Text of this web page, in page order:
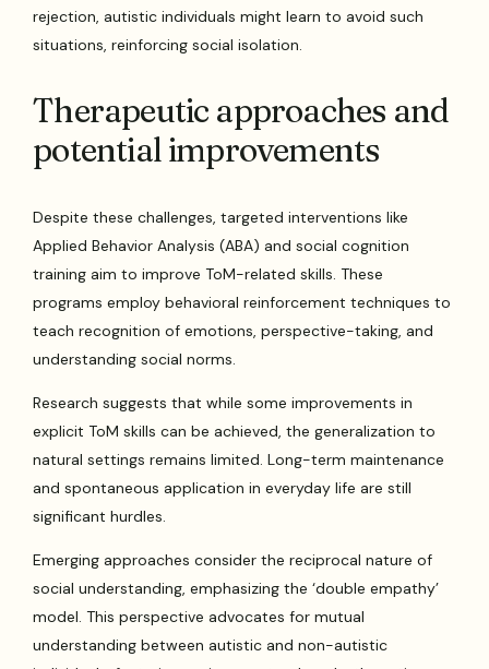
rejection, autistic individuals might learn to avoid such
situations, reinforcing social isolation.
Therapeutic approaches and
potential improvements
Despite these challenges, targeted interventions like
Applied Behavior Analysis (ABA) and social cognition
training aim to improve ToM-related skills. These
programs employ behavioral reinforcement techniques to
teach recognition of emotions, perspective-taking, and
understanding social norms.
Research suggests that while some improvements in
explicit ToM skills can be achieved, the generalization to
natural settings remains limited. Long-term maintenance
and spontaneous application in everyday life are still
significant hurdles.
Emerging approaches consider the reciprocal nature of
social understanding, emphasizing the ‘double empathy’
model. This perspective advocates for mutual
understanding between autistic and non-autistic